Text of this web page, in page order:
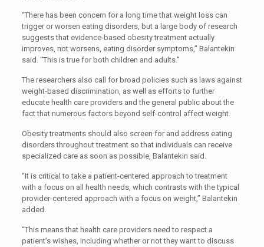
“There has been concern for a long time that weight loss can
trigger or worsen eating disorders, but a large body of research
suggests that evidence-based obesity treatment actually
improves, not worsens, eating disorder symptoms,” Balantekin
said. “This is true for both children and adults.”
The researchers also call for broad policies such as laws against
weight-based discrimination, as well as efforts to further
educate health care providers and the general public about the
fact that numerous factors beyond self-control affect weight.
Obesity treatments should also screen for and address eating
disorders throughout treatment so that individuals can receive
specialized care as soon as possible, Balantekin said.
“It is critical to take a patient-centered approach to treatment
with a focus on all health needs, which contrasts with the typical
provider-centered approach with a focus on weight,” Balantekin
added.
“This means that health care providers need to respect a
patient’s wishes, including whether or not they want to discuss